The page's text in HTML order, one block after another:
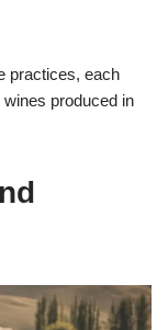
practices, each
produced in